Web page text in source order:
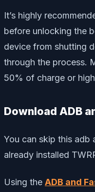
It’s highly
before unlocking the
device from shutting
through the process.
50% of charge or
Download ADB
You can skip this
already installed
Using the ADB and